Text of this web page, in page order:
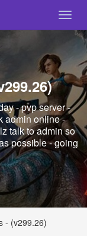
- pvp server -
admin online -
talk to admin so
possible - going
- (v299.26)